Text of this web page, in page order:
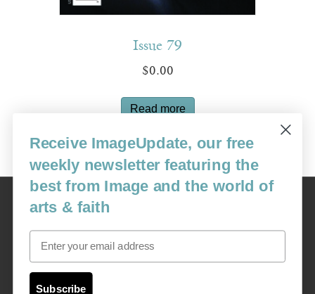
Issue 79
$0.00
Read more
Image
USA: 16915 SE 272nd St, Suite #100-213, Covington, WA 98042
image@imagejournal.org | 206-659-6008 Tax ID: 311-04-1181
custsvc_image@fulcoinc.com | 866-481-0688
Receive ImageUpdate, our free
weekly newsletter featuring the
best from Image and the world of
arts & faith
Email
Subscribe